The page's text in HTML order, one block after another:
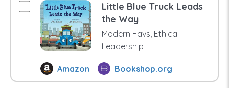
Little Blue Truck Leads
the Way
Modern Favs, Ethical
Leadership
Amazon Bookshop.org